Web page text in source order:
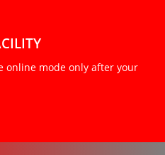
online mode only after your